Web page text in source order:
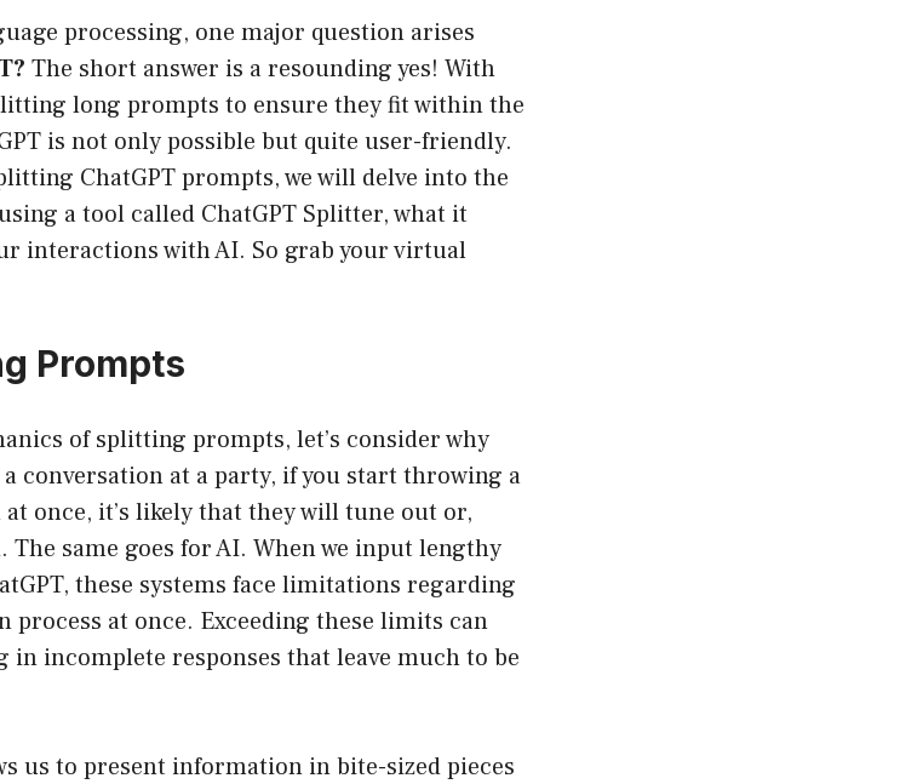
processing, one major question arises
The short answer is a resounding yes! With
long prompts to ensure they fit within the
is not only possible but quite user-friendly.
ChatGPT prompts, we will delve into the
a tool called ChatGPT Splitter, what it
interactions with AI. So grab your virtual
Prompts
of splitting prompts, let’s consider why
conversation at a party, if you start throwing a
once, it’s likely that they will tune out or,
same goes for AI. When we input lengthy
these systems face limitations regarding
at once. Exceeding these limits can
incomplete responses that leave much to be
us to present information in bite-sized pieces